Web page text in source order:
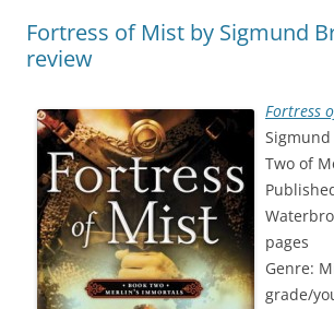
Fortress of Mist by Sigmund
review
Fortress
Two of
pages
Genre:
grade/